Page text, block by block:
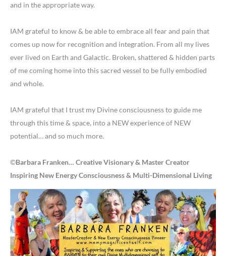
and in the appropriate way.
IAM grateful to know & be able to embrace all fear and pain that
comes up now for recognition and integration. From all my lives
ever lived on Earth and Galactic. Broken, shattered & hidden parts
of me coming home into this sacred vessel to be fully embodied
and whole.
IAM grateful that I trust my Divine consciousness to guide me
through this time & space, into a NEW experience of NEW
potential… and so much more.
©Barbara Franken… Creative Visionary & Master Creator
Inspiring New Energy Consciousness & Multi-Dimensional Living